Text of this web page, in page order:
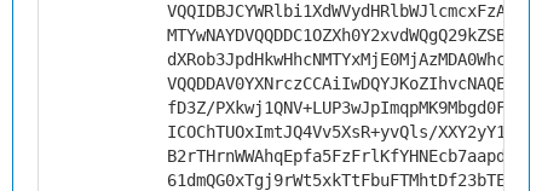
fD3Z/
ICOChTUOxImtJQ4Vv5XsR+yvQls/
B2rTHrnWWAhqEpfa5FzFrlKfYHNEcb7aapd//